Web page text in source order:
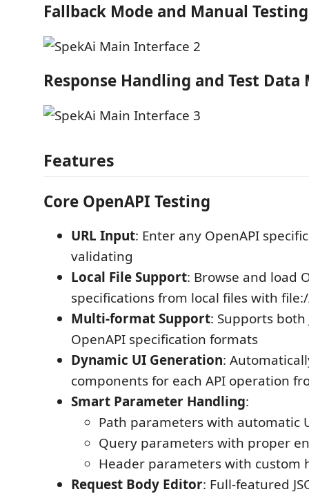
Fallback Mode and Manual Testing
Response Handling and Test
Features
Core OpenAPI Testing
URL Input: Enter any OpenAPI
validating
Local File Support: Browse and load
specifications from local files with
Multi-format Support: Supports both
OpenAPI specification formats
Dynamic UI Generation:
components for each API operation
Smart Parameter Handling:
Path parameters with automatic
Query parameters with proper
Header parameters with custom
Request Body Editor: Full-featured